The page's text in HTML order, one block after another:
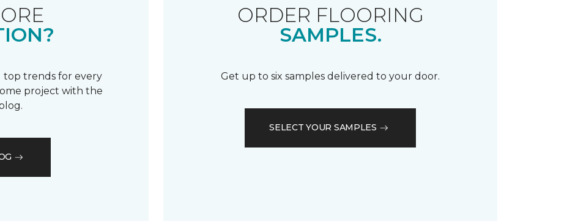
top trends for every
project with the
ORDER FLOORING
SAMPLES.
Get up to six samples delivered to your door.
SELECT YOUR SAMPLES